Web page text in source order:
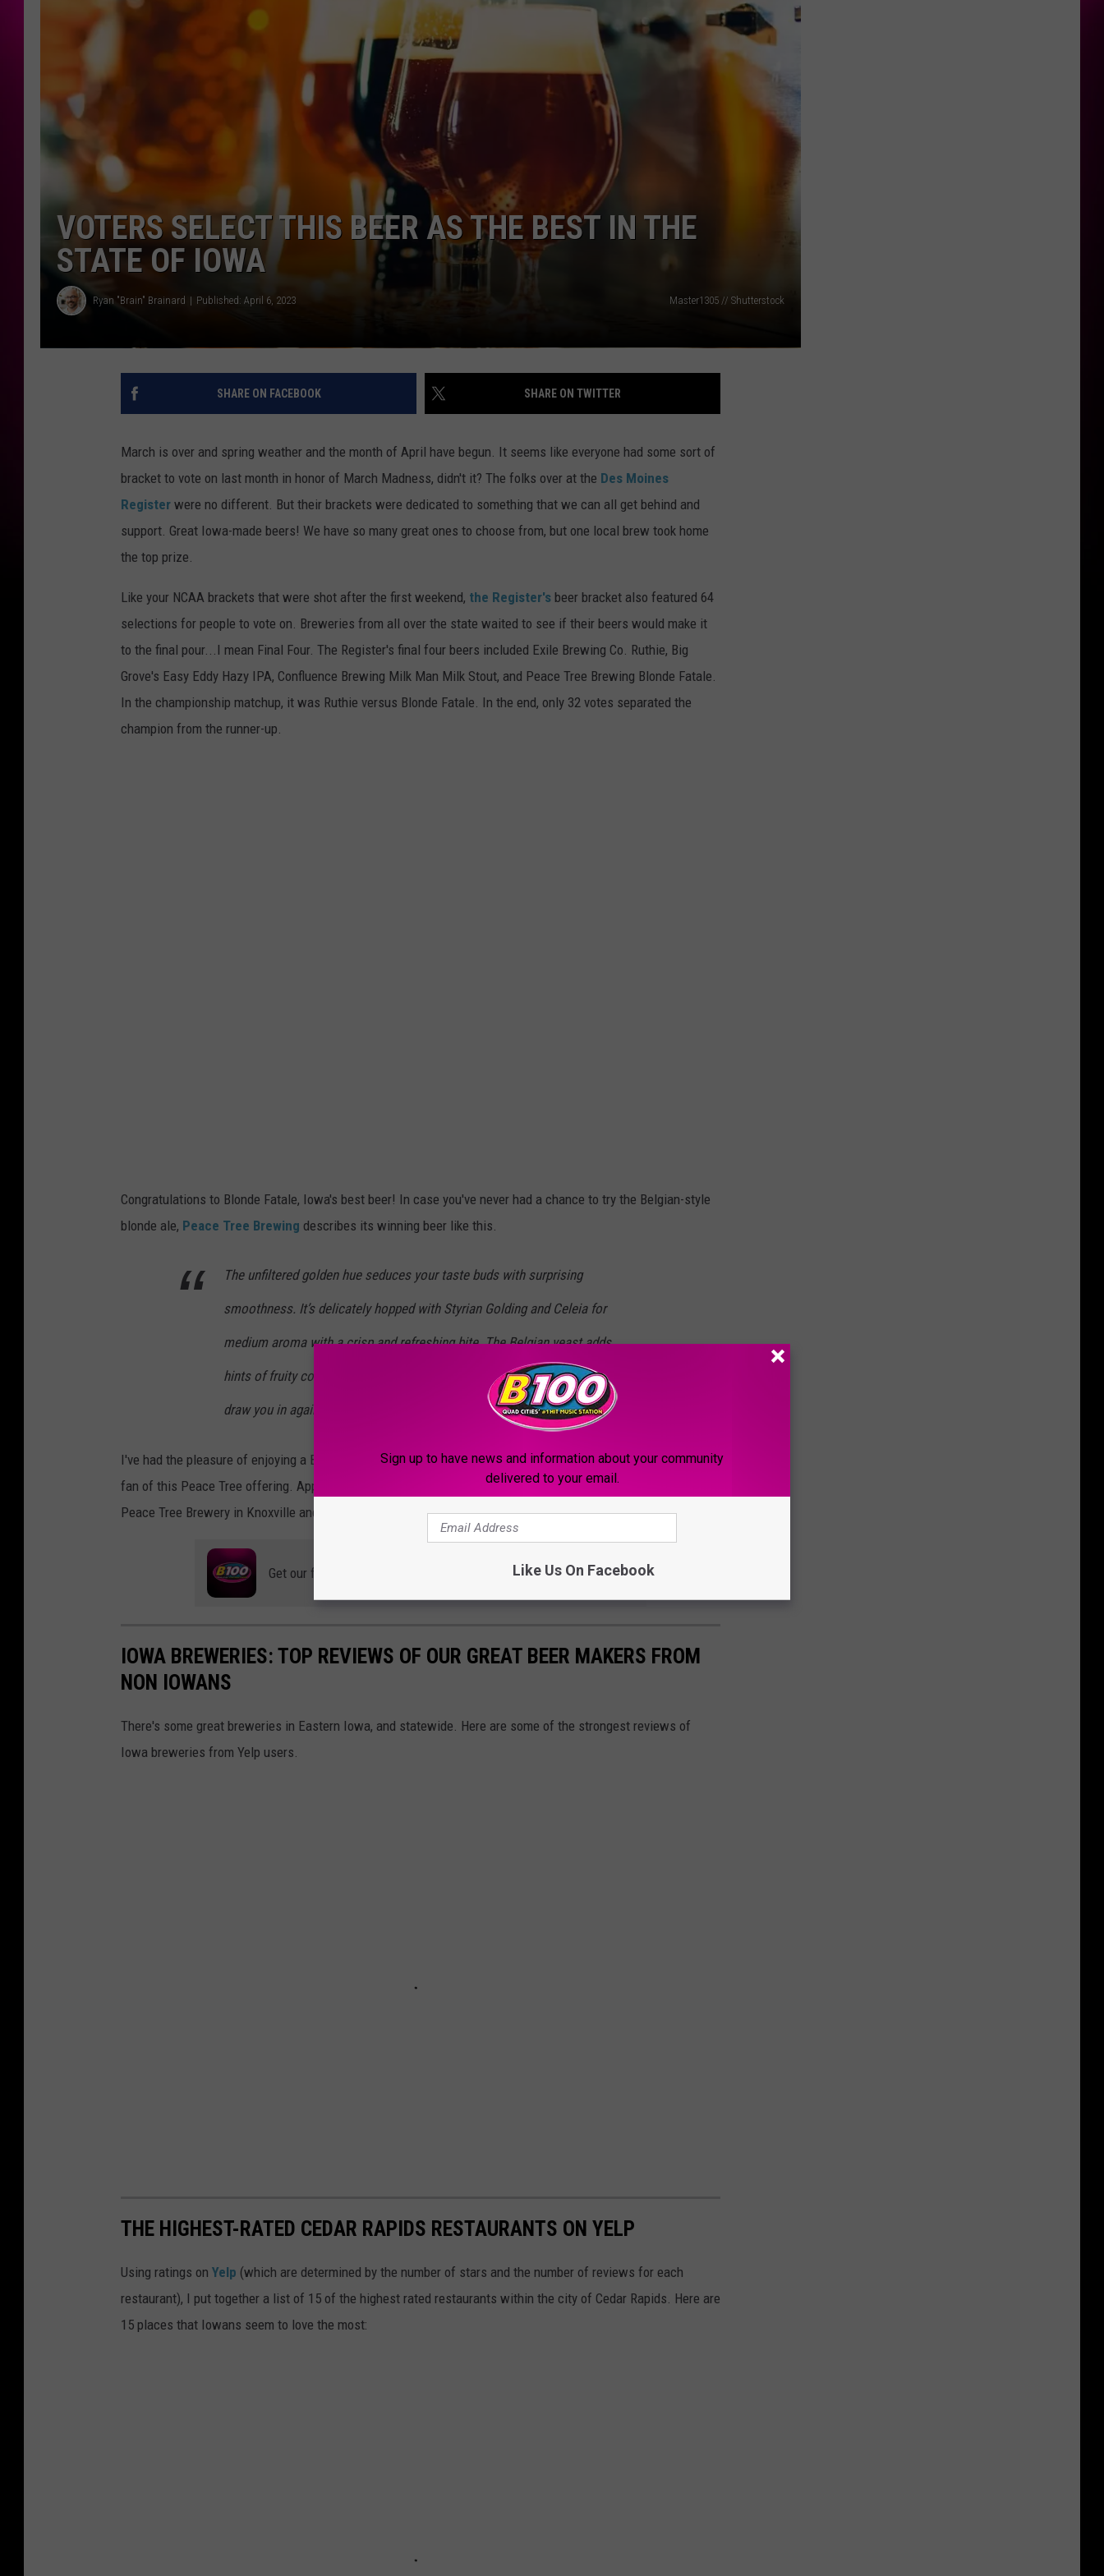
JOBS
VOTERS SELECT THIS BEER AS THE BEST IN THE
STATE OF IOWA
Ryan "Brain" Brainard Published: April 6, 2023 Master1305 // Shutterstock
SHARE ON FACEBOOK SHARE ON TWITTER
March is over and spring weather and the month of April have begun. It seems like everyone had some sort of
bracket to vote on last month in honor of March Madness, didn't it? The folks over at the Des Moines
Register were no different. But their brackets were dedicated to something that we can all get behind and
support. Great Iowa-made beers! We have so many great ones to choose from, but one local brew took home
the top prize.
Like your NCAA brackets that were shot after the first weekend, the Register's beer bracket also featured 64
selections for people to vote on. Breweries from all over the state waited to see if their beers would make it
to the final pour...I mean Final Four. The Register's final four beers included Exile Brewing Co. Ruthie, Big
Grove's Easy Eddy Hazy IPA, Confluence Brewing Milk Man Milk Stout, and Peace Tree Brewing Blonde Fatale.
In the championship matchup, it was Ruthie versus Blonde Fatale. In the end, only 32 votes separated the
champion from the runner-up.
Congratulations to Blonde Fatale, Iowa's best beer! In case you've never had a chance to try the Belgian-style
blonde ale, Peace Tree Brewing describes its winning beer like this.
The unfiltered golden hue seduces your taste buds with surprising
smoothness. It’s delicately hopped with Styrian Golding and Celeia for
medium aroma with a crisp and refreshing bite. The Belgian yeast adds
hints of fruity complexity, but be warned — its mysterious charm will
draw you in again and again.
I've had the pleasure of enjoying a Blonde Fatale or two. I'm not a huge fan of the IPA beer scene, but I'm a
fan of this Peace Tree offering. Apparently many other Iowans are too. You might want to make a trip to the
Peace Tree Brewery in Knoxville and have a celebratory beer for yourself!
Get our free mobile app
IOWA BREWERIES: TOP REVIEWS OF OUR GREAT BEER MAKERS FROM
NON IOWANS
There's some great breweries in Eastern Iowa, and statewide. Here are some of the strongest reviews of
Iowa breweries from Yelp users.
THE HIGHEST-RATED CEDAR RAPIDS RESTAURANTS ON YELP
Using ratings on Yelp (which are determined by the number of stars and the number of reviews for each
restaurant), I put together a list of 15 of the highest rated restaurants within the city of Cedar Rapids. Here are
15 places that Iowans seem to love the most:
Sign up to have news and information about your community
delivered to your email.
Like Us On Facebook